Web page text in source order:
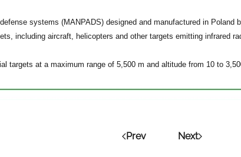
systems (MANPADS) designed and manufactured in
including aircraft, helicopters and other targets emitting infrared
targets at a maximum range of 5,500 m and altitude from 10 to
Prev Next